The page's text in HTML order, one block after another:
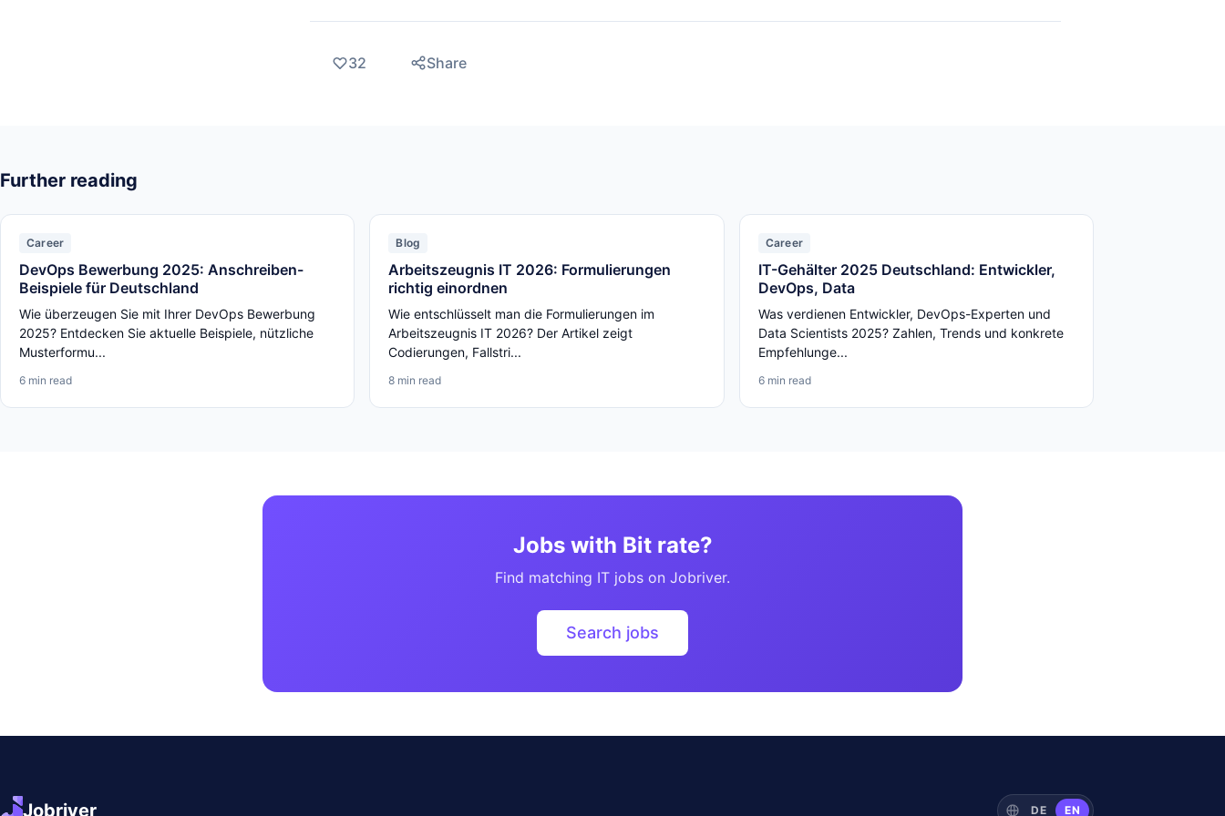
32 Share
Further reading
Career
DevOps Bewerbung 2025: Anschreiben-
Beispiele für Deutschland
Wie überzeugen Sie mit Ihrer DevOps Bewerbung
2025? Entdecken Sie aktuelle Beispiele, nützliche
Musterformu...
6 min read
Blog
Arbeitszeugnis IT 2026: Formulierungen
richtig einordnen
Wie entschlüsselt man die Formulierungen im
Arbeitszeugnis IT 2026? Der Artikel zeigt
Codierungen, Fallstri...
8 min read
Career
IT-Gehälter 2025 Deutschland: Entwickler,
DevOps, Data
Was verdienen Entwickler, DevOps-Experten und
Data Scientists 2025? Zahlen, Trends und konkrete
Empfehlunge...
6 min read
Jobs with Bit rate?
Find matching IT jobs on Jobriver.
Search jobs
Jobriver DE EN